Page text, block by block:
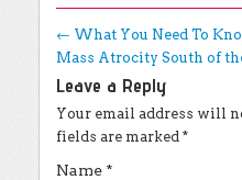
Post navigation
← What You Need To
Mass Atrocity South of
Leave a Reply
Your email address will
fields are marked *
Name *